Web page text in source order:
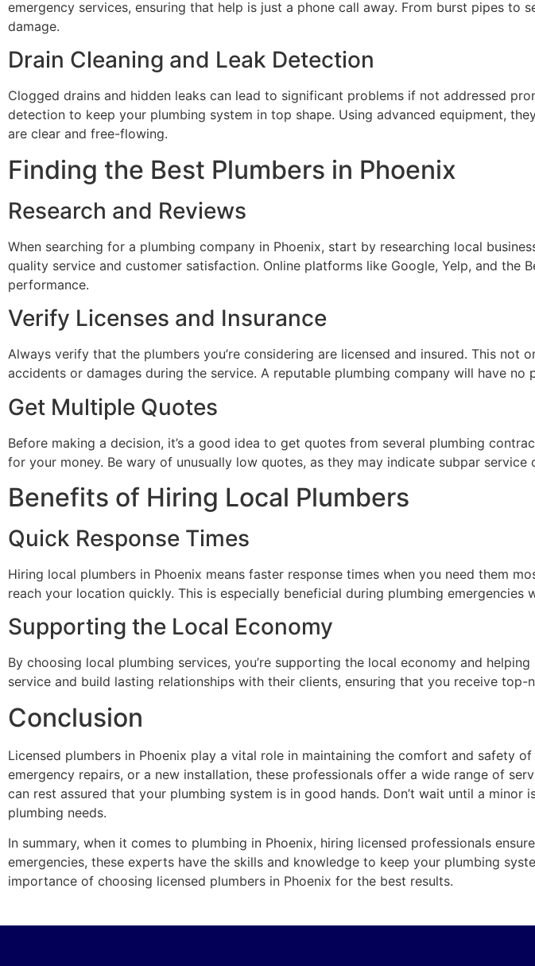
emergency services, ensuring that help is just a phone call away. From burst pipes
damage.
Drain Cleaning and Leak Detection
Clogged drains and hidden leaks can lead to significant problems if not addressed
detection to keep your plumbing system in top shape. Using advanced equipment,
are clear and free-flowing.
Finding the Best Plumbers in Phoenix
Research and Reviews
When searching for a plumbing company in Phoenix, start by researching local
quality service and customer satisfaction. Online platforms like Google, Yelp, and the
performance.
Verify Licenses and Insurance
Always verify that the plumbers you’re considering are licensed and insured. This
accidents or damages during the service. A reputable plumbing company will have
Get Multiple Quotes
Before making a decision, it’s a good idea to get quotes from several plumbing
for your money. Be wary of unusually low quotes, as they may indicate subpar service
Benefits of Hiring Local Plumbers
Quick Response Times
Hiring local plumbers in Phoenix means faster response times when you need them
reach your location quickly. This is especially beneficial during plumbing emergencies
Supporting the Local Economy
By choosing local plumbing services, you’re supporting the local economy and
service and build lasting relationships with their clients, ensuring that you receive top-
Conclusion
Licensed plumbers in Phoenix play a vital role in maintaining the comfort and safety
emergency repairs, or a new installation, these professionals offer a wide range of
can rest assured that your plumbing system is in good hands. Don’t wait until a
plumbing needs.
In summary, when it comes to plumbing in Phoenix, hiring licensed professionals
emergencies, these experts have the skills and knowledge to keep your plumbing
importance of choosing licensed plumbers in Phoenix for the best results.